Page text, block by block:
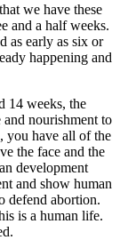
we have these
and a half weeks.
as early as six or
happening and
14 weeks, the
nourishment to
you have all of the
the face and the
development
and show human
defend abortion.
is a human life.